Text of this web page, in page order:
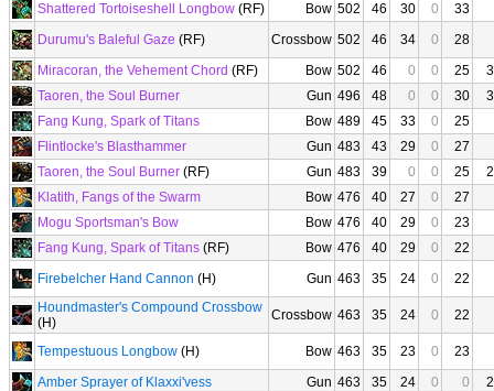
Shattered Tortoiseshell Longbow (RF) Bow 502 46 30 0
33
Durumu's Baleful Gaze (RF) Crossbow 502 46 34 0
28
Miracoran, the Vehement Chord (RF) Bow 502 46 0 0 25
Taoren, the Soul Burner
Gun 496 48 0 0 30
Fang Kung, Spark of Titans
Bow 489 45 33 0
25
Flintlocke's Blasthammer
Gun 483 43 29 0
27
Taoren, the Soul Burner (RF) Gun 483 39 0 0 25
Klatith, Fangs of the Swarm
Bow 476 40 27 0
27
Mogu Sportsman's Bow
Bow 476 40 29 0
23
Fang Kung, Spark of Titans (RF) Bow 476 40 29 0
22
Firebelcher Hand Cannon (H) Gun 463 35 24 0
22
Houndmaster's Compound Crossbow
(H)
Crossbow 463 35 24 0 22
Tempestuous Longbow (H) Bow 463 35 23 0
23
Amber Sprayer of Klaxxi'vess
Gun 463 35 24 0 0